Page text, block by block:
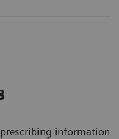
information